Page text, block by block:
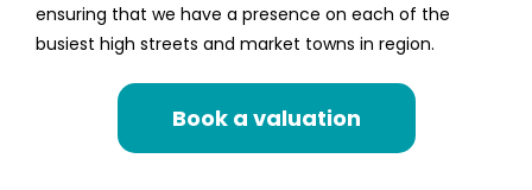
ensuring that we have a presence on each of the
busiest high streets and market towns in region.
Book a valuation